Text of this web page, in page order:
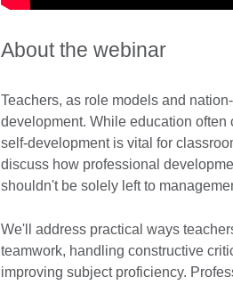
About the webinar
Teachers, as role models and
development. While education often
self-development is vital for
discuss how professional
shouldn't be solely left to
We'll address practical ways
teamwork, handling constructive
improving subject proficiency.